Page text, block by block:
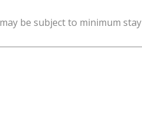
be subject to minimum stay